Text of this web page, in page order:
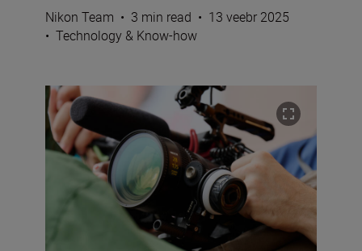
Nikon Team • 3 min read • 13 veebr 2025
• Technology & Know-how